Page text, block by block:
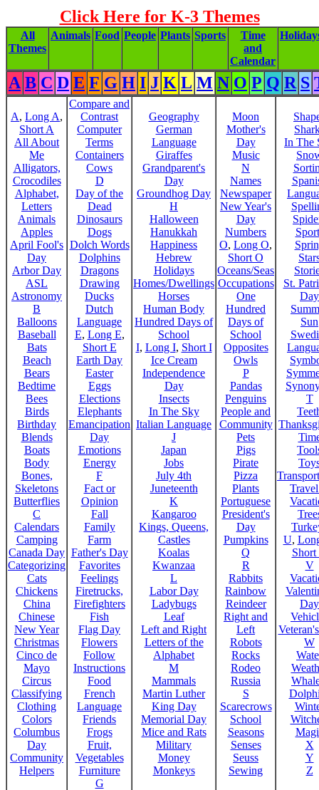
Click Here for K-3 Themes
All
Themes
Animals Food People Plants Sports
Time
and
Calendar
A B C D E F G H I J K L M N O P Q R S
A, Long A,
Short A
All About
Me
Alligators,
Crocodiles
Alphabet,
Letters
Animals
Apples
April Fool's
Day
Arbor Day
ASL
Astronomy
B
Balloons
Baseball
Bats
Beach
Bears
Bedtime
Bees
Birds
Birthday
Blends
Boats
Body
Bones,
Skeletons
Butterflies
C
Calendars
Camping
Canada Day
Categorizing
Cats
Chickens
China
Chinese
New Year
Christmas
Cinco de
Mayo
Circus
Classifying
Clothing
Colors
Columbus
Day
Community
Helpers
Compare and
Contrast
Computer
Terms
Containers
Cows
D
Day of the
Dead
Dinosaurs
Dogs
Dolch Words
Dolphins
Dragons
Drawing
Ducks
Dutch
Language
E, Long E,
Short E
Earth Day
Easter
Eggs
Elections
Elephants
Emancipation
Day
Emotions
Energy
F
Fact or
Opinion
Fall
Family
Farm
Father's Day
Favorites
Feelings
Firetrucks,
Firefighters
Fish
Flag Day
Flowers
Follow
Instructions
Food
French
Language
Friends
Frogs
Fruit,
Vegetables
Furniture
G
Geography
German
Language
Giraffes
Grandparent's
Day
Groundhog Day
H
Halloween
Hanukkah
Happiness
Hebrew
Holidays
Homes/Dwellings
Horses
Human Body
Hundred Days of
School
I, Long I, Short I
Ice Cream
Independence
Day
Insects
In The Sky
Italian Language
J
Japan
Jobs
July 4th
Juneteenth
K
Kangaroo
Kings, Queens,
Castles
Koalas
Kwanzaa
L
Labor Day
Ladybugs
Leaf
Left and Right
Letters of the
Alphabet
M
Mammals
Martin Luther
King Day
Memorial Day
Mice and Rats
Military
Money
Monkeys
Moon
Mother's
Day
Music
N
Names
Newspaper
New Year's
Day
Numbers
O, Long O,
Short O
Oceans/Seas
Occupations
One
Hundred
Days of
School
Opposites
Owls
P
Pandas
Penguins
People and
Community
Pets
Pigs
Pirate
Pizza
Plants
Portuguese
President's
Day
Pumpkins
Q
R
Rabbits
Rainbow
Reindeer
Right and
Left
Robots
Rocks
Rodeo
Russia
S
Scarecrows
School
Seasons
Senses
Seuss
Sewing
In The
St.
Day
Sun
T
U,
Short
V
Day
W
X
Y
Z